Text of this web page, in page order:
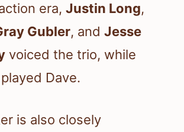
era, Justin Long,
Gubler, and Jesse
voiced the trio, while
played Dave.
is also closely